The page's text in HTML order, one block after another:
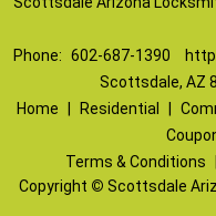
Phone: 602-687-1390
Scottsdale, AZ
Home
Residential
Terms & Conditions
Copyright © Scottsdale